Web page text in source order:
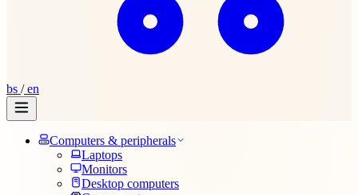
bs /en
Computers & peripherals
Laptops
Monitors
Desktop computers